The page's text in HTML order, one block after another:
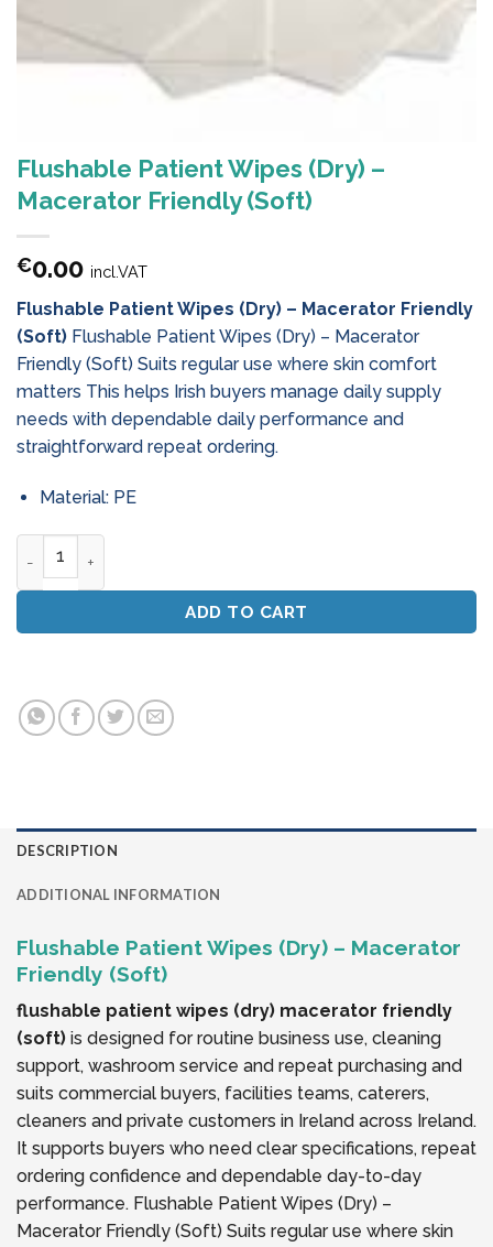
Flushable Patient Wipes (Dry) –
Macerator Friendly (Soft)
€0.00 incl.VAT
Flushable Patient Wipes (Dry) – Macerator Friendly
(Soft) Flushable Patient Wipes (Dry) – Macerator
Friendly (Soft) Suits regular use where skin comfort
matters This helps Irish buyers manage daily supply
needs with dependable daily performance and
straightforward repeat ordering.
Material: PE
ADD TO CART
DESCRIPTION
ADDITIONAL INFORMATION
Flushable Patient Wipes (Dry) – Macerator
Friendly (Soft)
flushable patient wipes (dry) macerator friendly
(soft) is designed for routine business use, cleaning
support, washroom service and repeat purchasing and
suits commercial buyers, facilities teams, caterers,
cleaners and private customers in Ireland across Ireland.
It supports buyers who need clear specifications, repeat
ordering confidence and dependable day-to-day
performance. Flushable Patient Wipes (Dry) –
Macerator Friendly (Soft) Suits regular use where skin